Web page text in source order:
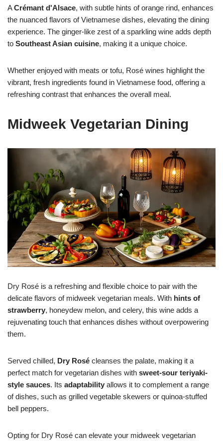
ACrémant d'Alsace, with subtle hints of orange rind, enhances
the nuanced flavors of Vietnamese dishes, elevating the dining
experience. The ginger-like zest of a sparkling wine adds depth
to Southeast Asian cuisine, making it a unique choice.
Whether enjoyed with meats or tofu, Rosé wines highlight the
vibrant, fresh ingredients found in Vietnamese food, offering a
refreshing contrast that enhances the overall meal.
Midweek Vegetarian Dining
Dry Rosé is a refreshing and flexible choice to pair with the
delicate flavors of midweek vegetarian meals. With hints of
strawberry, honeydew melon, and celery, this wine adds a
rejuvenating touch that enhances dishes without overpowering
them.
Served chilled, Dry Rosé cleanses the palate, making it a
perfect match for vegetarian dishes with sweet-sour teriyaki-
style sauces. Its adaptability allows it to complement a range
of dishes, such as grilled vegetable skewers or quinoa-stuffed
bell peppers.
Opting for Dry Rosé can elevate your midweek vegetarian